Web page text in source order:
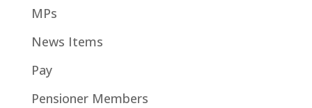
MPs
News Items
Pay
Pensioner Members